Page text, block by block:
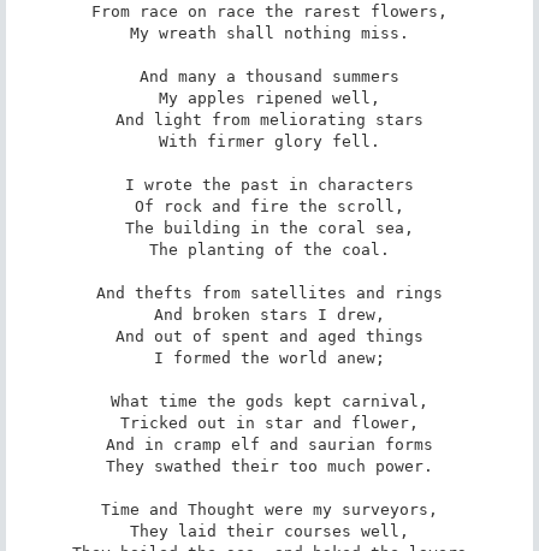
From race on race the rarest flowers,
My wreath shall nothing miss.
And many a thousand summers
My apples ripened well,
And light from meliorating stars
With firmer glory fell.
I wrote the past in characters
Of rock and fire the scroll,
The building in the coral sea,
The planting of the coal.
And thefts from satellites and rings
And broken stars I drew,
And out of spent and aged things
I formed the world anew;
What time the gods kept carnival,
Tricked out in star and flower,
And in cramp elf and saurian forms
They swathed their too much power.
Time and Thought were my surveyors,
They laid their courses well,